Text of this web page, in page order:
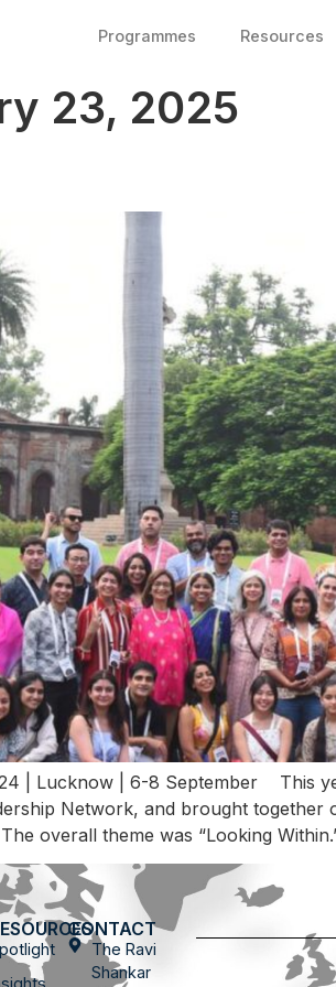
Programmes Resources
23, 2025
| Lucknow | 6-8 September This
Network, and brought
overall theme was “Looking
CONTACT
The Ravi
Shankar